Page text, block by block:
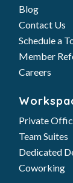
Blog
Contact Us
Schedule a
Member
Careers
Private
Team Suites
Dedicated
Coworking